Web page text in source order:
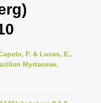
F. & Lucas, E.,
Myrtaceae,